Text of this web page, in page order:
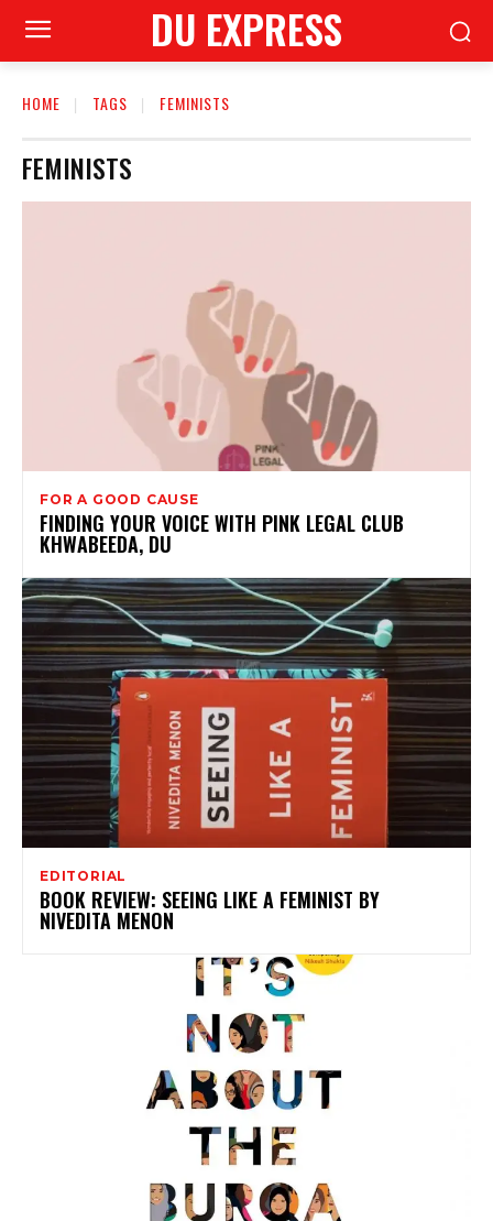
DU EXPRESS
HOME TAGS FEMINISTS
FEMINISTS
FOR A GOOD CAUSE
FINDING YOUR VOICE WITH PINK LEGAL CLUB
KHWABEEDA, DU
EDITORIAL
BOOK REVIEW: SEEING LIKE A FEMINIST BY
NIVEDITA MENON